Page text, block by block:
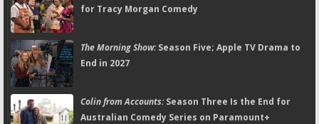
for Tracy Morgan Comedy
The Morning Show:Season Five; Apple TV Drama to
End in 2027
Colin from Accounts:Season Three Is the End for
Australian Comedy Series on Paramount+